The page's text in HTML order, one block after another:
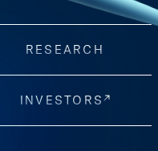
RESEARCH
INVESTORS